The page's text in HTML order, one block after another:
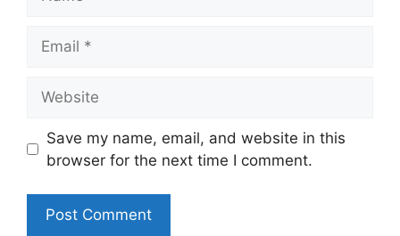
Save my name, email, and website in this
browser for the next time I comment.